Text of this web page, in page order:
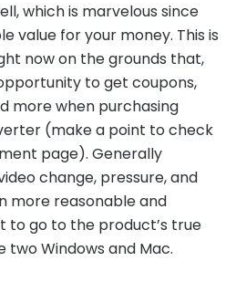
which is marvelous since
value for your money. This is
now on the grounds that,
to get coupons,
more when purchasing
(make a point to check
page). Generally
change, pressure, and
more reasonable and
to go to the product’s true
Windows and Mac.